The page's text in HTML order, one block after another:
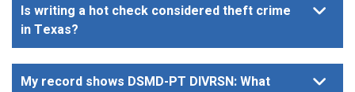
Is writing a hot check considered theft crime
in Texas?
My record shows DSMD-PT DIVRSN: What